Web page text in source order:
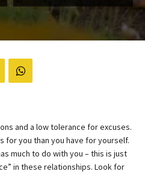
and a low tolerance for excuses.
for you than you have for yourself.
much to do with you – this is just
in these relationships. Look for